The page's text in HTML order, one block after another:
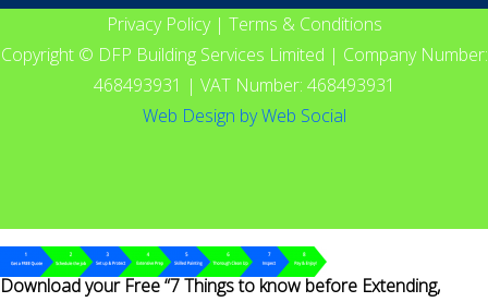
Privacy Policy| Terms & Conditions
Copyright © DFP Building Services Limited | Company Number:
468493931 | VAT Number: 468493931
Web Design byWeb Social
Download your Free “7 Things to know before Extending,